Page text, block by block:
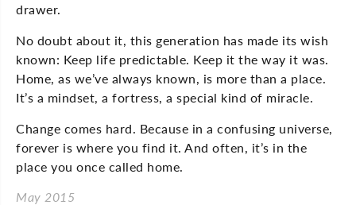
drawer.
No doubt about it, this generation has made its wish
known: Keep life predictable. Keep it the way it was.
Home, as we’ve always known, is more than a place.
It’s a mindset, a fortress, a special kind of miracle.
Change comes hard. Because in a confusing universe,
forever is where you find it. And often, it’s in the
place you once called home.
May 2015